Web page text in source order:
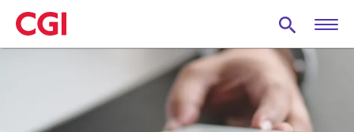
Skip
to
main